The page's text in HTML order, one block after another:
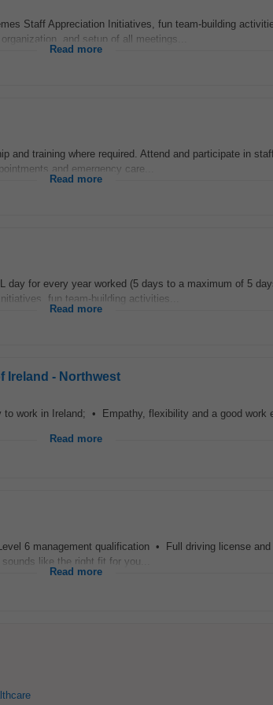
Staff Appreciation Initiatives, fun team-building
and setup of all meetings...
Read more
and training where required. Attend and participate in
and emergency care...
Read more
for every year worked (5 days to a maximum of 5
fun team-building activities...
Read more
Ireland - Northwest
work in Ireland; • Empathy, flexibility and a good
Read more
6 management qualification • Full driving license
like the right fit for you...
Read more